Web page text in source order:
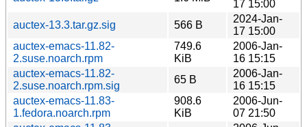
17 15:00
auctex-13.3.tar.gz.sig
566 B
2024-Jan-
17 15:00
auctex-emacs-11.82-
2.suse.noarch.rpm
749.6
KiB
2006-Jan-
16 15:15
auctex-emacs-11.82-
2.suse.noarch.rpm.sig
65 B
2006-Jan-
16 15:15
auctex-emacs-11.83-
1.fedora.noarch.rpm
908.6
KiB
2006-Jun-
07 21:50